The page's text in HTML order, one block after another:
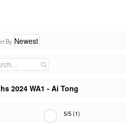
By
2024 WA1 - Ai Tong
5/5(1)